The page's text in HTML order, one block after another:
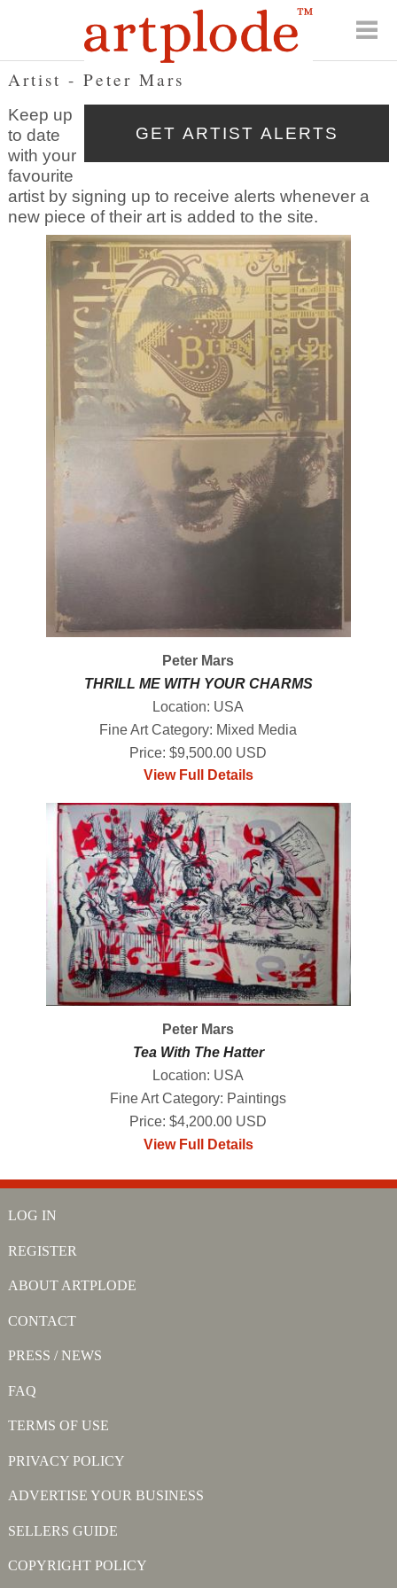
Artist - Peter Mars
Keep up
to date
with your
favourite
artist by signing up to receive alerts whenever a
new piece of their art is added to the site.
Peter Mars
THRILL ME WITH YOUR CHARMS
Location: USA
Fine Art Category: Mixed Media
Price: $9,500.00 USD
View Full Details
Peter Mars
Tea With The Hatter
Location: USA
Fine Art Category: Paintings
Price: $4,200.00 USD
View Full Details
LOG IN
REGISTER
ABOUT ARTPLODE
CONTACT
PRESS / NEWS
FAQ
TERMS OF USE
PRIVACY POLICY
ADVERTISE YOUR BUSINESS
SELLERS GUIDE
COPYRIGHT POLICY